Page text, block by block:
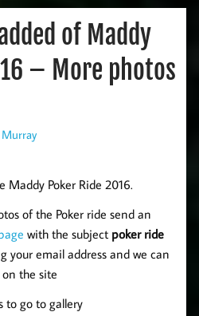
of Maddy
– More photos
Murray
Maddy Poker Ride 2016.
of the Poker ride send an
with the subject poker ride
your email address and we can
the site
to go to gallery